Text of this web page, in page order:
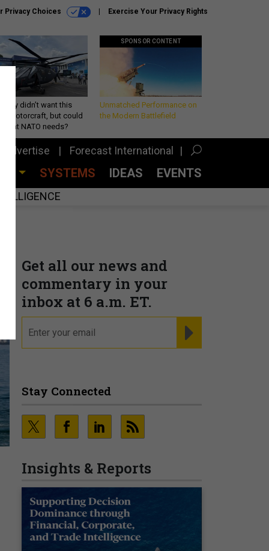
Privacy Choices Exercise Your Privacy Rights
Army didn’t want this
rotorcraft, but could
what NATO needs?
SPONSOR CONTENT
Unmatched Performance on
the Modern Battlefield
Advertise Forecast International
SYSTEMS IDEAS EVENTS
Get all our news and
commentary in your
inbox at 6 a.m. ET.
Stay Connected
Insights & Reports